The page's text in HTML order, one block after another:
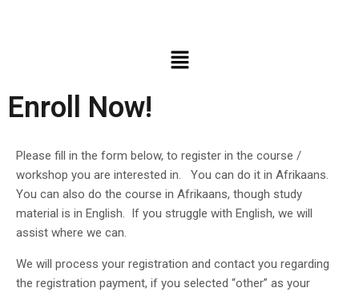
Enroll Now!
Please fill in the form below, to register in the course /
workshop you are interested in. You can do it in Afrikaans.
You can also do the course in Afrikaans, though study
material is in English. If you struggle with English, we will
assist where we can.
We will process your registration and contact you regarding
the registration payment, if you selected “other” as your